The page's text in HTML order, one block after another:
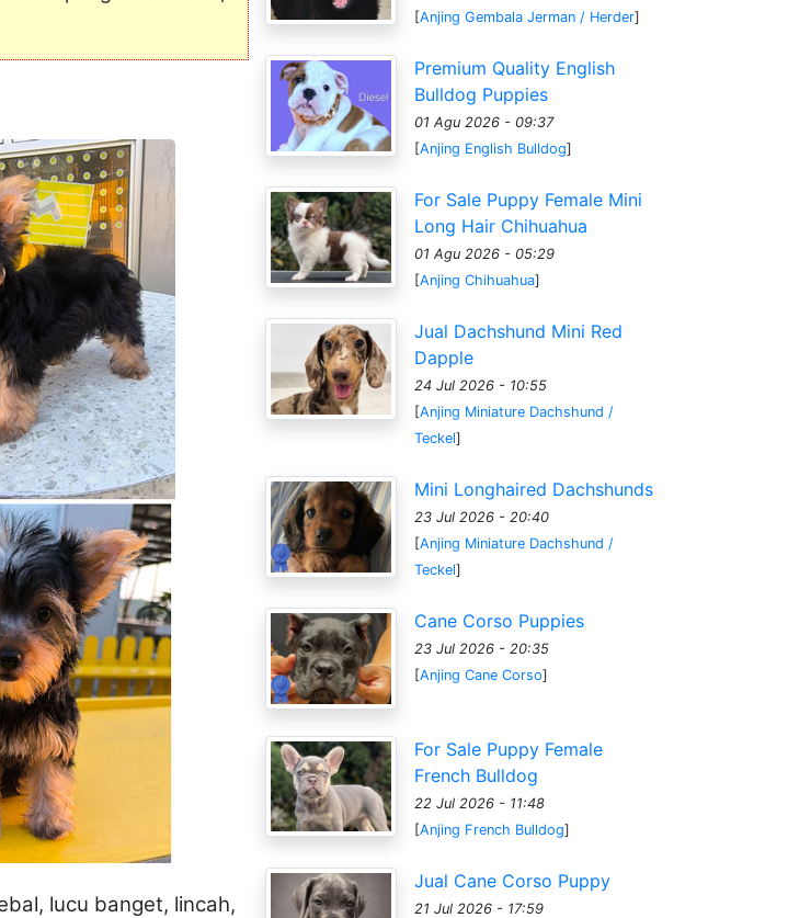
lucu banget, lincah,
[Anjing Gembala Jerman / Herder]
Premium Quality English
Bulldog Puppies
01 Agu 2026 - 09:37
[Anjing English Bulldog]
For Sale Puppy Female Mini
Long Hair Chihuahua
01 Agu 2026 - 05:29
[Anjing Chihuahua]
Jual Dachshund Mini Red
Dapple
24 Jul 2026 - 10:55
[Anjing Miniature Dachshund /
Teckel]
Mini Longhaired Dachshunds
23 Jul 2026 - 20:40
[Anjing Miniature Dachshund /
Teckel]
Cane Corso Puppies
23 Jul 2026 - 20:35
[Anjing Cane Corso]
For Sale Puppy Female
French Bulldog
22 Jul 2026 - 11:48
[Anjing French Bulldog]
Jual Cane Corso Puppy
21 Jul 2026 - 17:59